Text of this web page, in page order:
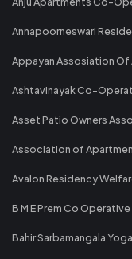
Annapoorneswari
Appayan Assosiation
Ashtavinayak Co-
Asset Patio Owners
Association of
Avalon Residency
B M E Prem Co
Bahir Sarbamangala